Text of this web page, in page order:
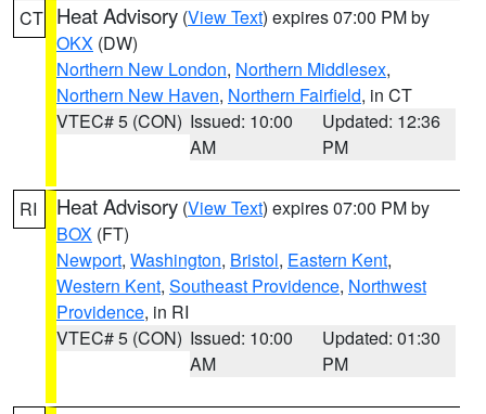
CT Heat Advisory (View Text) expires 07:00 PM by
OKX (DW)
Northern New London, Northern Middlesex,
Northern New Haven, Northern Fairfield, in CT
VTEC# 5 (CON) Issued: 10:00
AM
Updated: 12:36
PM
RI Heat Advisory (View Text) expires 07:00 PM by
BOX (FT)
Newport, Washington, Bristol, Eastern Kent,
Western Kent, Southeast Providence, Northwest
Providence, in RI
VTEC# 5 (CON) Issued: 10:00
AM
Updated: 01:30
PM